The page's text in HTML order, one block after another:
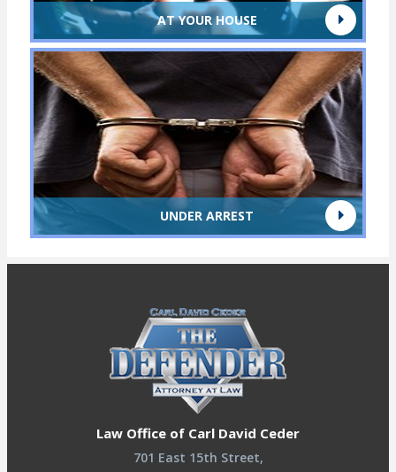
AT YOUR HOUSE
UNDER ARREST
Law Office of Carl David Ceder
701 East 15th Street,